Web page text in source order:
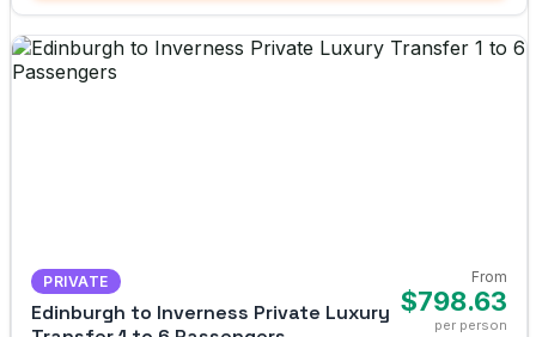
PRIVATE
Edinburgh to Inverness Private Luxury
From
$798.63
per person